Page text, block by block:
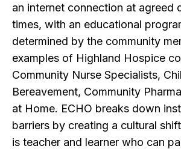
an internet connection at agreed
times, with an educational
determined by the community
examples of Highland Hospice
Community Nurse Specialists,
Bereavement, Community
at Home. ECHO breaks down
barriers by creating a cultural
is teacher and learner who can